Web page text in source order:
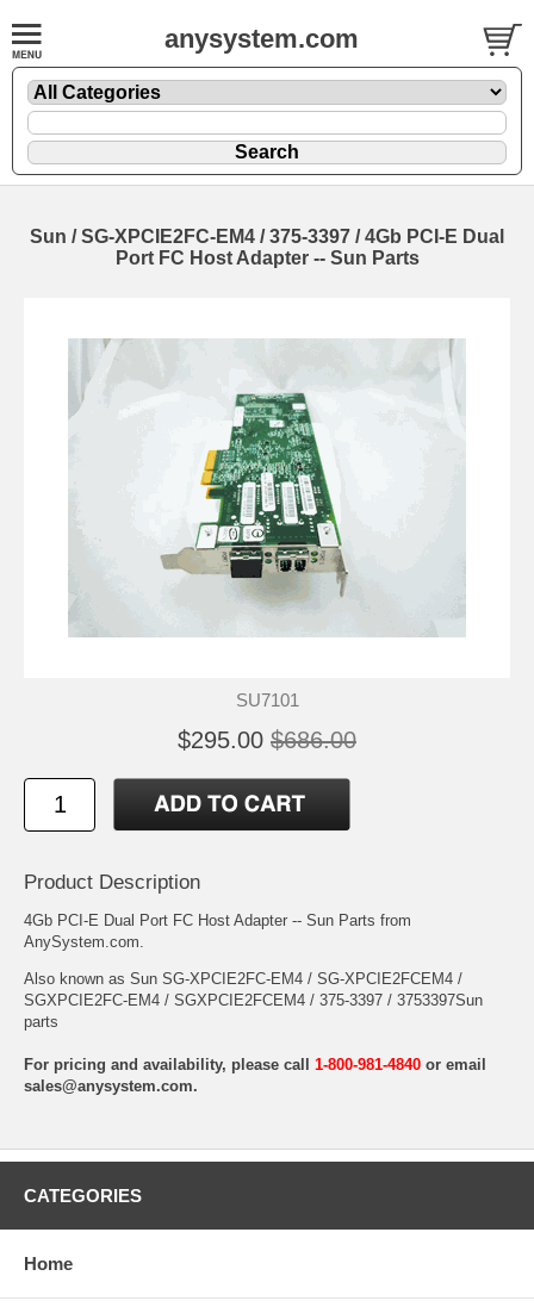
anysystem.com
Sun / SG-XPCIE2FC-EM4 / 375-3397 / 4Gb PCI-E Dual
Port FC Host Adapter -- Sun Parts
SU7101
$295.00 $686.00
Product Description
4Gb PCI-E Dual Port FC Host Adapter -- Sun Parts from
AnySystem.com.
Also known as Sun SG-XPCIE2FC-EM4 / SG-XPCIE2FCEM4 /
SGXPCIE2FC-EM4 / SGXPCIE2FCEM4 / 375-3397 / 3753397Sun
parts
For pricing and availability, please call 1-800-981-4840 or email
sales@anysystem.com.
CATEGORIES
Home